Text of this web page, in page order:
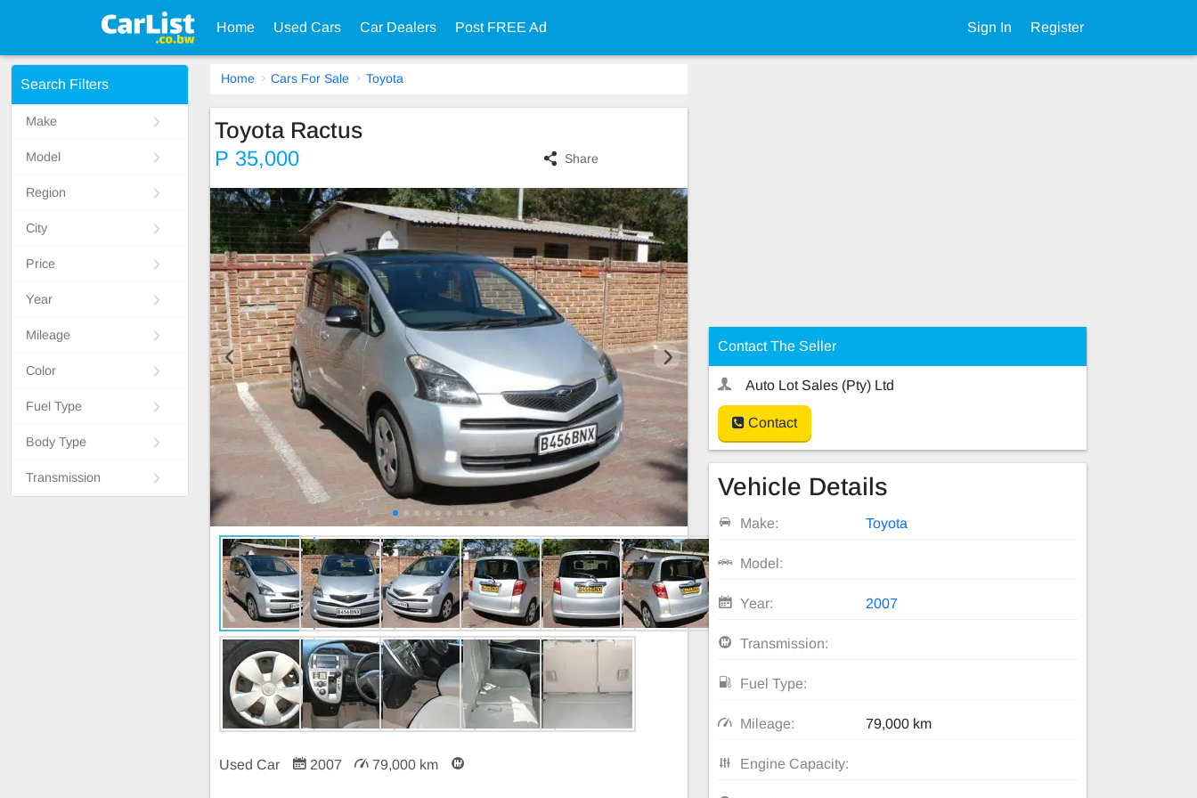
Home Used Cars Car Dealers Post FREE Ad Sign In Register
Search Filters
Make
Model
Region
City
Price
Year
Mileage
Color
Fuel Type
Body Type
Transmission
Home Cars For Sale Toyota
Toyota Ractus
P 35,000 Share
Used Car 2007 79,000 km
Contact The Seller
Auto Lot Sales (Pty) Ltd
Contact
Vehicle Details
Make: Toyota
Model:
Year: 2007
Transmission:
Fuel Type:
Mileage: 79,000 km
Engine Capacity: